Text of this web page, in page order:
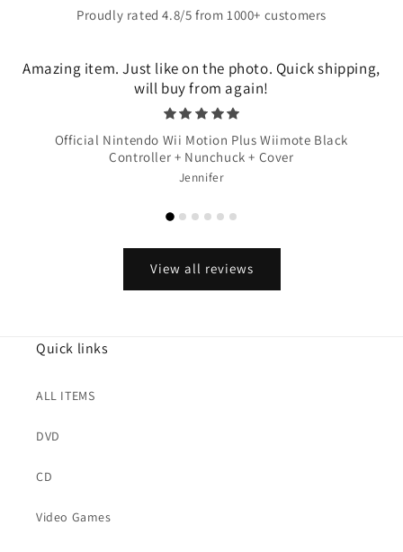
Proudly rated 4.8/5 from 1000+ customers
Amazing item. Just like on the photo. Quick shipping,
will buy from again!
Official Nintendo Wii Motion Plus Wiimote Black
Controller + Nunchuck + Cover
Jennifer
View all reviews
Quick links
ALL ITEMS
DVD
CD
Video Games